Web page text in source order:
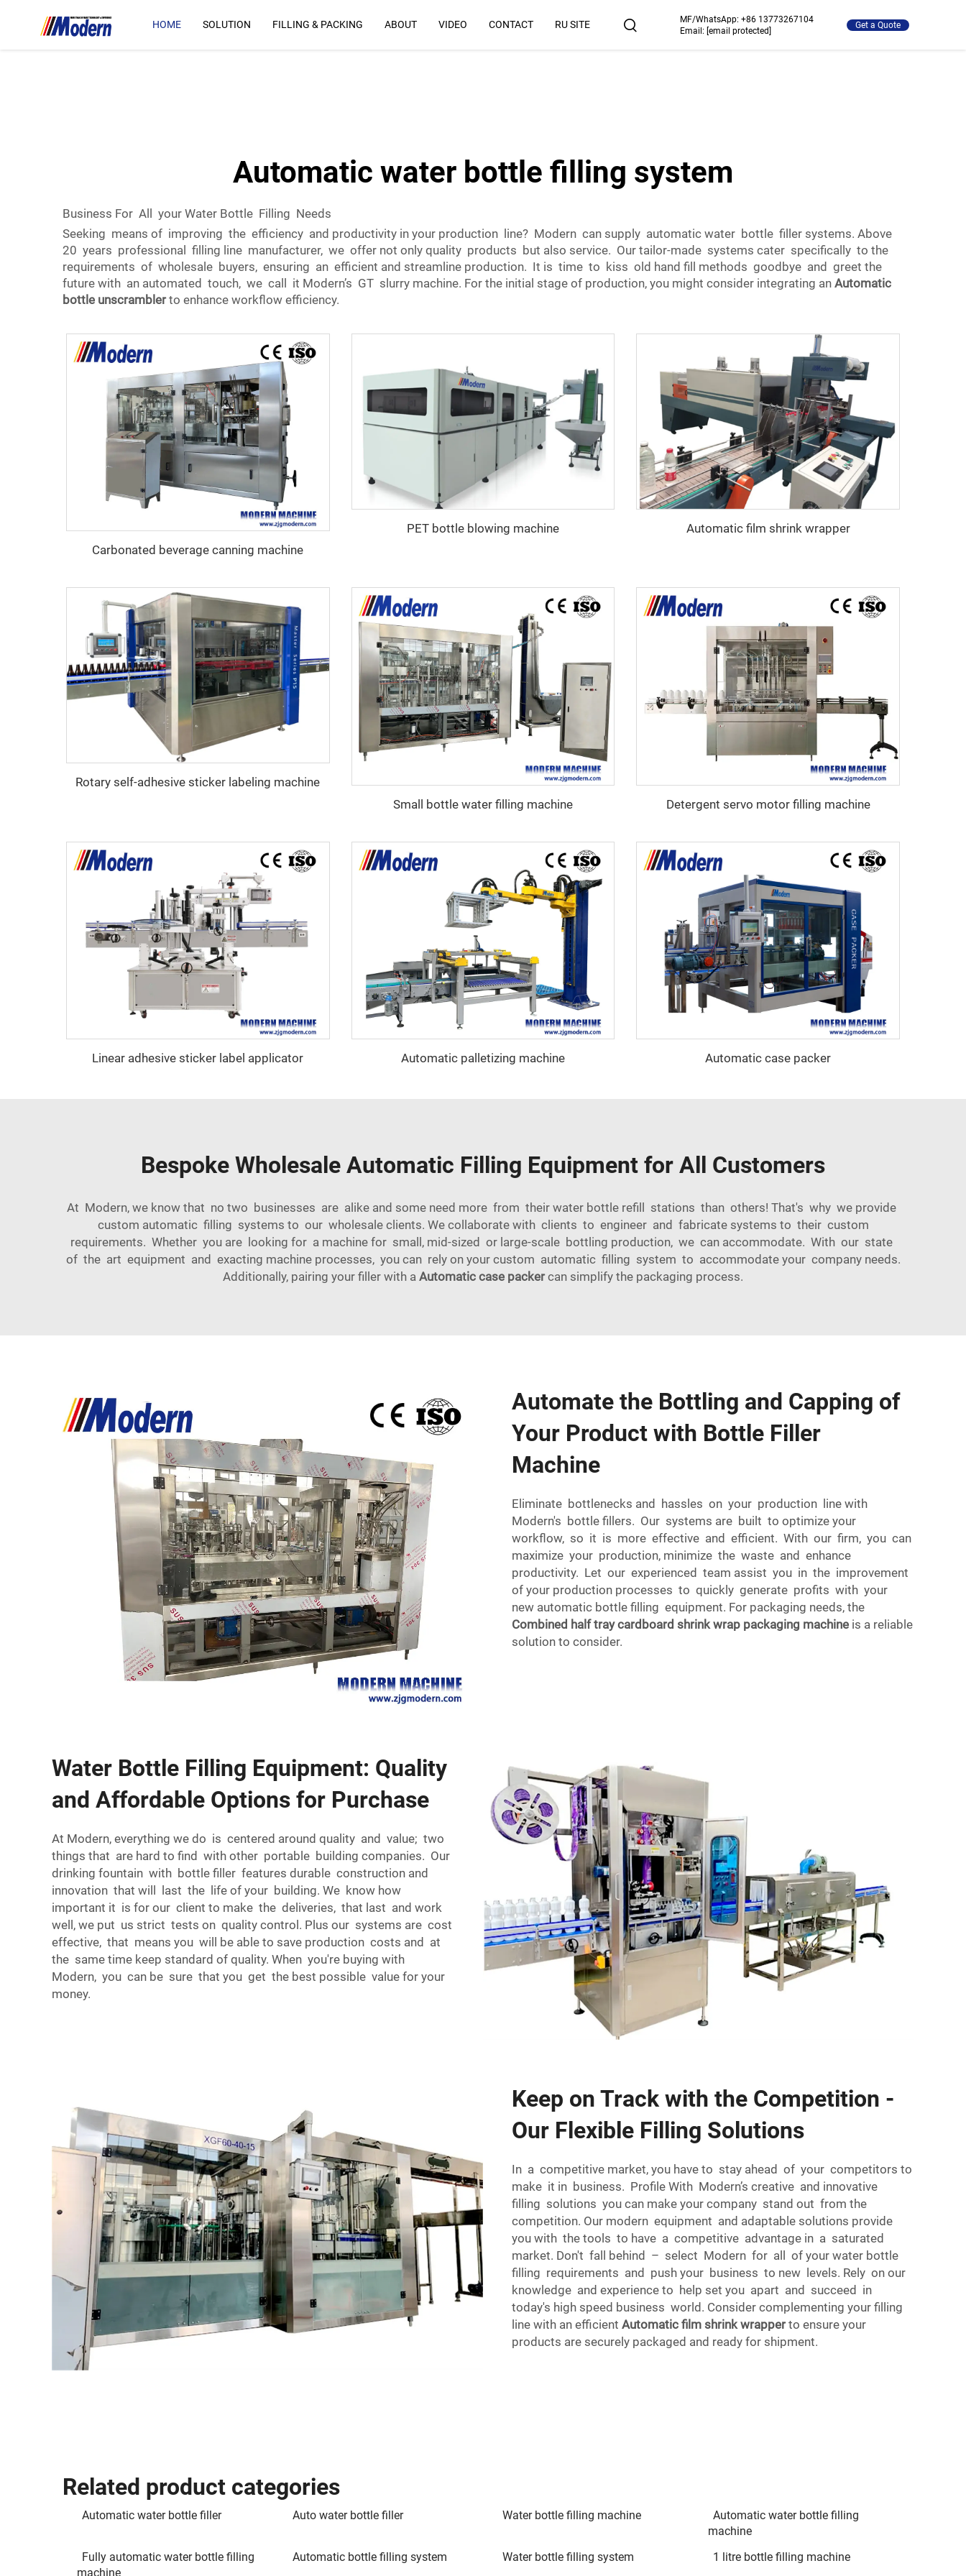
HOME SOLUTION FILLING & PACKING ABOUT VIDEO CONTACT RU SITE MF/WhatsApp: +86 13773267104
Email: [email protected]
Get a Quote
Automatic water bottle filling system
Business For All your Water Bottle Filling Needs
Seeking means of improving the efficiency and productivity in your production line? Modern can supply automatic water bottle filler systems. Above
20 years professional filling line manufacturer, we offer not only quality products but also service. Our tailor-made systems cater specifically to the
requirements of wholesale buyers, ensuring an efficient and streamline production. It is time to kiss old hand fill methods goodbye and greet the
future with an automated touch, we call it Modern’s GT slurry machine. For the initial stage of production, you might consider integrating an Automatic
bottle unscramblerto enhance workflow efficiency.
Carbonated beverage canning machine
PET bottle blowing machine Automatic film shrink wrapper
Rotary self-adhesive sticker labeling machine
Small bottle water filling machine
Detergent servo motor filling machine
Linear adhesive sticker label applicator Automatic palletizing machine Automatic case packer
Bespoke Wholesale Automatic Filling Equipment for All Customers
At Modern, we know that no two businesses are alike and some need more from their water bottle refill stations than others! That's why we provide
custom automatic filling systems to our wholesale clients. We collaborate with clients to engineer and fabricate systems to their custom
requirements. Whether you are looking for a machine for small, mid-sized or large-scale bottling production, we can accommodate. With our state
of the art equipment and exacting machine processes, you can rely on your custom automatic filling system to accommodate your company needs.
Additionally, pairing your filler with a Automatic case packercan simplify the packaging process.
Automate the Bottling and Capping of
Your Product with Bottle Filler
Machine
Eliminate bottlenecks and hassles on your production line with
Modern's bottle fillers. Our systems are built to optimize your
workflow, so it is more effective and efficient. With our firm, you can
maximize your production, minimize the waste and enhance
productivity. Let our experienced team assist you in the improvement
of your production processes to quickly generate profits with your
new automatic bottle filling equipment. For packaging needs, the
Combined half tray cardboard shrink wrap packaging machine is a reliable
solution to consider.
Water Bottle Filling Equipment: Quality
and Affordable Options for Purchase
At Modern, everything we do is centered around quality and value; two
things that are hard to find with other portable building companies. Our
drinking fountain with bottle filler features durable construction and
innovation that will last the life of your building. We know how
important it is for our client to make the deliveries, that last and work
well, we put us strict tests on quality control. Plus our systems are cost
effective, that means you will be able to save production costs and at
the same time keep standard of quality. When you're buying with
Modern, you can be sure that you get the best possible value for your
money.
Keep on Track with the Competition -
Our Flexible Filling Solutions
In a competitive market, you have to stay ahead of your competitors to
make it in business. Profile With Modern’s creative and innovative
filling solutions you can make your company stand out from the
competition. Our modern equipment and adaptable solutions provide
you with the tools to have a competitive advantage in a saturated
market. Don't fall behind – select Modern for all of your water bottle
filling requirements and push your business to new levels. Rely on our
knowledge and experience to help set you apart and succeed in
today's high speed business world. Consider complementing your filling
line with an efficient Automatic film shrink wrapperto ensure your
products are securely packaged and ready for shipment.
Related product categories
Automatic water bottle filler Auto water bottle filler Water bottle filling machine
Automatic water bottle filling
machine
Fully automatic water bottle filling
machine
Automatic bottle filling system Water bottle filling system 1 litre bottle filling machine